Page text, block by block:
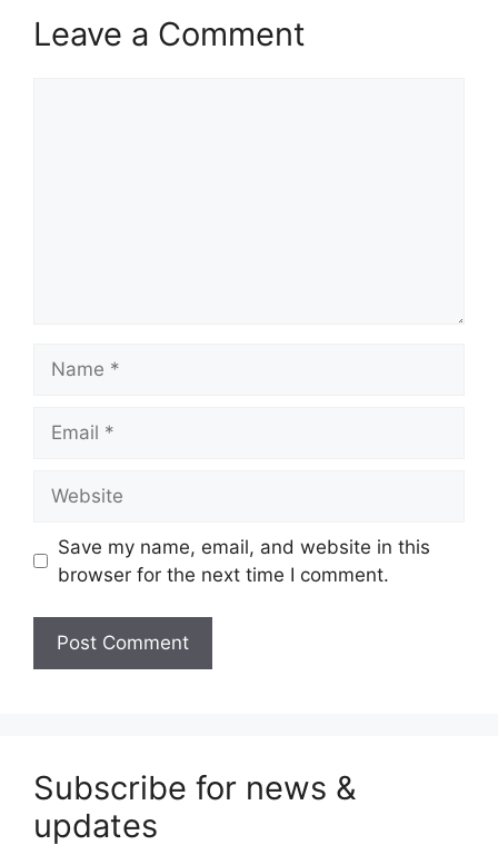
Leave a Comment
Save my name, email, and website in this
browser for the next time I comment.
Subscribe for news &
updates